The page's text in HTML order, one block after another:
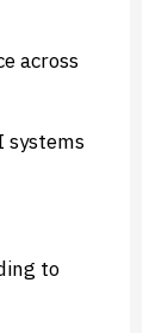
across
systems
to